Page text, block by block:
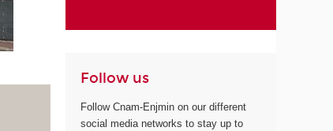
Follow us
Follow Cnam-Enjmin on our different
social media networks to stay up to